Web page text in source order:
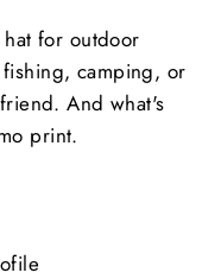
for outdoor
camping, or
And what's
print.